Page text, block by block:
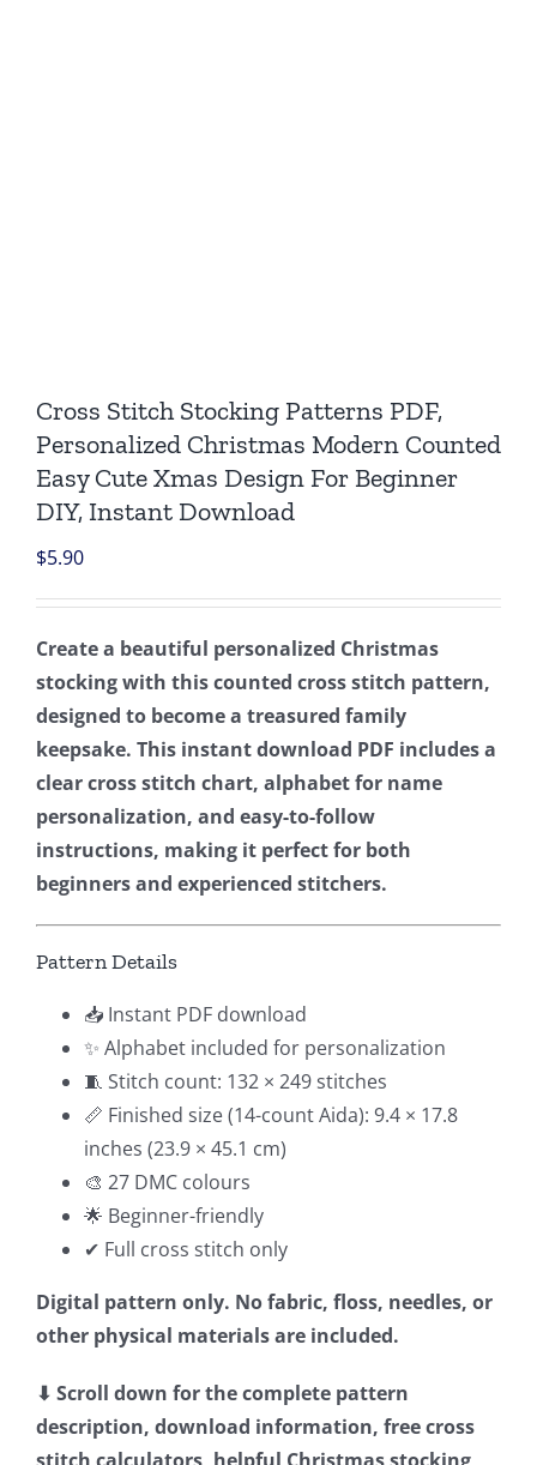
Cross Stitch Stocking Patterns PDF,
Personalized Christmas Modern Counted
Easy Cute Xmas Design For Beginner
DIY, Instant Download
$5.90
Create a beautiful personalized Christmas
stocking with this counted cross stitch pattern,
designed to become a treasured family
keepsake. This instant download PDF includes a
clear cross stitch chart, alphabet for name
personalization, and easy-to-follow
instructions, making it perfect for both
beginners and experienced stitchers.
Pattern Details
📥 Instant PDF download
✨ Alphabet included for personalization
🧵 Stitch count: 132 × 249 stitches
📏 Finished size (14-count Aida): 9.4 × 17.8
inches (23.9 × 45.1 cm)
🎨 27 DMC colours
🌟 Beginner-friendly
✔ Full cross stitch only
Digital pattern only. No fabric, floss, needles, or
other physical materials are included.
⬇ Scroll down for the complete pattern
description, download information, free cross